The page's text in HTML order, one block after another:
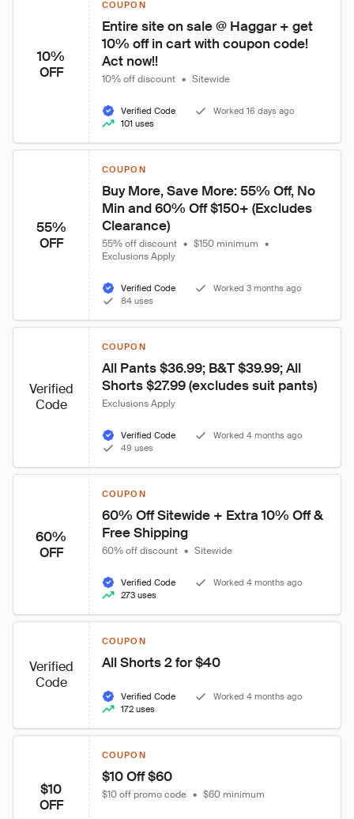
10%
OFF
COUPON
Entire site on sale @ Haggar + get
10% off in cart with coupon code!
Act now!!
10% off discount • Sitewide
Verified Code
Worked 16 days ago
101 uses
55%
OFF
COUPON
Buy More, Save More: 55% Off, No
Min and 60% Off $150+ (Excludes
Clearance)
55% off discount • $150 minimum •
Exclusions Apply
Verified Code
Worked 3 months ago
84 uses
Verified
Code
COUPON
All Pants $36.99; B&T $39.99; All
Shorts $27.99 (excludes suit pants)
Exclusions Apply
Verified Code
Worked 4 months ago
49 uses
60%
OFF
COUPON
60% Off Sitewide + Extra 10% Off &
Free Shipping
60% off discount • Sitewide
Verified Code
Worked 4 months ago
273 uses
Verified
Code
COUPON
All Shorts 2 for $40
Verified Code
Worked 4 months ago
172 uses
$10
OFF
COUPON
$10 Off $60
$10 off promo code • $60 minimum